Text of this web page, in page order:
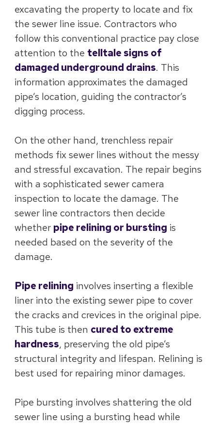
excavating the property to locate and fix
the sewer line issue. Contractors who
follow this conventional practice pay close
attention to the telltale signs of
damaged underground drains. This
information approximates the damaged
pipe’s location, guiding the contractor’s
digging process.
On the other hand, trenchless repair
methods fix sewer lines without the messy
and stressful excavation. The repair begins
with a sophisticated sewer camera
inspection to locate the damage. The
sewer line contractors then decide
whether pipe relining or bursting is
needed based on the severity of the
damage.
Pipe relining involves inserting a flexible
liner into the existing sewer pipe to cover
the cracks and crevices in the original pipe.
This tube is then cured to extreme
hardness, preserving the old pipe’s
structural integrity and lifespan. Relining is
best used for repairing minor damages.
Pipe bursting involves shattering the old
sewer line using a bursting head while